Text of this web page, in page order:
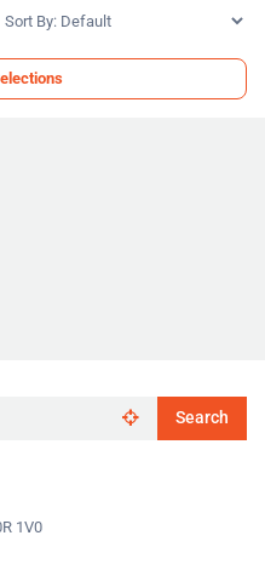
Sort
Search
1V0